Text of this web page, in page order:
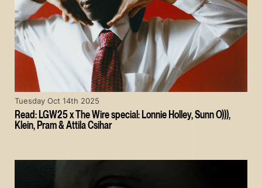
Read: LGW25 x The Wire special: Lonnie Holley, Sunn O))),
Klein, Pram & Attila Csihar
Tuesday Oct 14th 2025